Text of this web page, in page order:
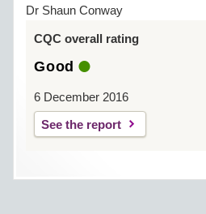
Dr Shaun Conway
CQC overall rating
Good
6 December 2016
See the report